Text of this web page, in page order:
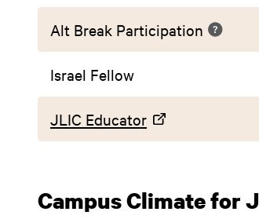
Alt Break Participation
Israel Fellow
JLIC Educator
Campus Climate for